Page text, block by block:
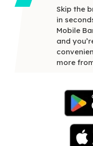
Skip the
in
Mobile
and
more